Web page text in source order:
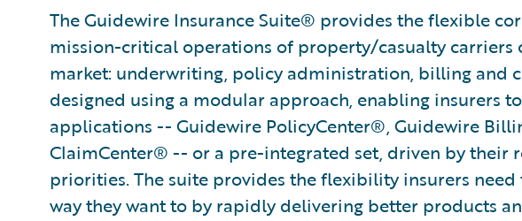
The Guidewire Insurance Suite® provides the flexible
mission-critical operations of property/casualty carriers
market: underwriting, policy administration, billing and
designed using a modular approach, enabling insurers
applications -- Guidewire PolicyCenter®, Guidewire
ClaimCenter® -- or a pre-integrated set, driven by their
priorities. The suite provides the flexibility insurers
way they want to by rapidly delivering better products